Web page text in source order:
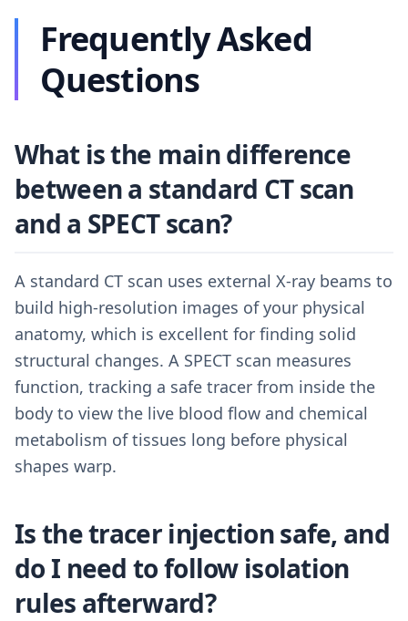
Frequently Asked
Questions
What is the main difference
between a standard CT scan
and a SPECT scan?
A standard CT scan uses external X-ray beams to
build high-resolution images of your physical
anatomy, which is excellent for finding solid
structural changes. A SPECT scan measures
function, tracking a safe tracer from inside the
body to view the live blood flow and chemical
metabolism of tissues long before physical
shapes warp.
Is the tracer injection safe, and
do I need to follow isolation
rules afterward?